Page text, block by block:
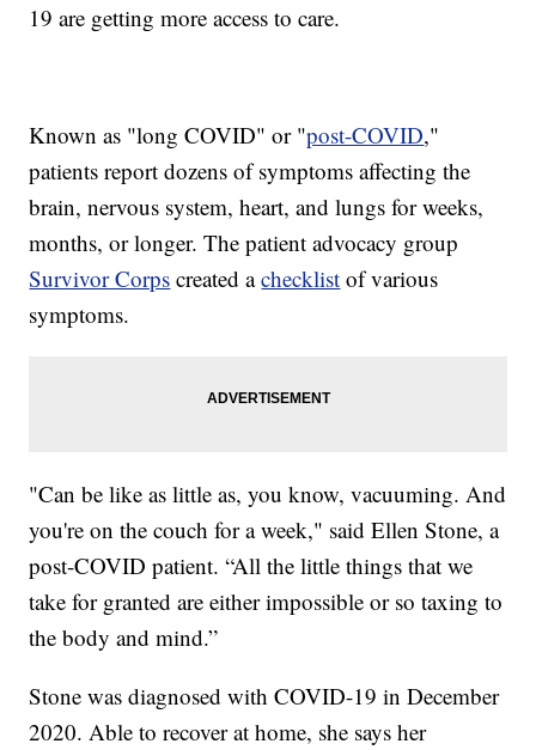
19 are getting more access to care.
Known as "long COVID" or "post-COVID,"
patients report dozens of symptoms affecting the
brain, nervous system, heart, and lungs for weeks,
months, or longer. The patient advocacy group
Survivor Corps created achecklist of various
symptoms.
"Can be like as little as, you know, vacuuming. And
you're on the couch for a week," said Ellen Stone, a
post-COVID patient. “All the little things that we
take for granted are either impossible or so taxing to
the body and mind.”
Stone was diagnosed with COVID-19 in December
2020. Able to recover at home, she says her